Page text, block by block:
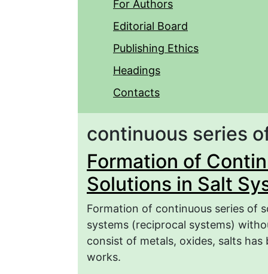
For Authors
Editorial Board
Publishing Ethics
Headings
Contacts
continuous series
Formation of
Solutions in Salt
Formation of continuous series of
systems (reciprocal systems)
consist of metals, oxides, salts
works.